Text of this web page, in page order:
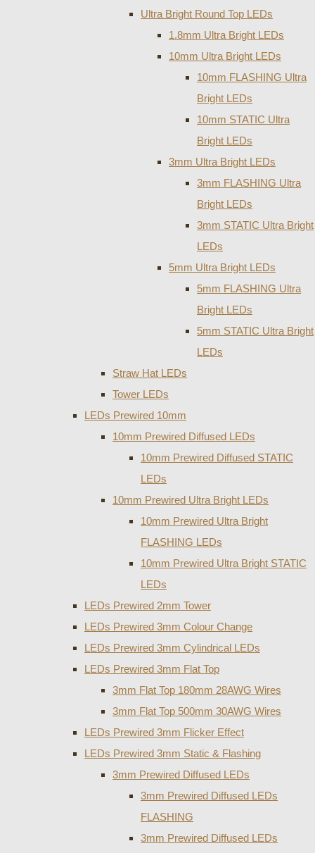
Ultra Bright Round Top LEDs
1.8mm Ultra Bright LEDs
10mm Ultra Bright LEDs
10mm FLASHING Ultra
Bright LEDs
10mm STATIC Ultra
Bright LEDs
3mm Ultra Bright LEDs
3mm FLASHING Ultra
Bright LEDs
3mm STATIC Ultra Bright
LEDs
5mm Ultra Bright LEDs
5mm FLASHING Ultra
Bright LEDs
5mm STATIC Ultra Bright
LEDs
Straw Hat LEDs
Tower LEDs
LEDs Prewired 10mm
10mm Prewired Diffused LEDs
10mm Prewired Diffused STATIC
LEDs
10mm Prewired Ultra Bright LEDs
10mm Prewired Ultra Bright
FLASHING LEDs
10mm Prewired Ultra Bright STATIC
LEDs
LEDs Prewired 2mm Tower
LEDs Prewired 3mm Colour Change
LEDs Prewired 3mm Cylindrical LEDs
LEDs Prewired 3mm Flat Top
3mm Flat Top 180mm 28AWG Wires
3mm Flat Top 500mm 30AWG Wires
LEDs Prewired 3mm Flicker Effect
LEDs Prewired 3mm Static & Flashing
3mm Prewired Diffused LEDs
3mm Prewired Diffused LEDs
FLASHING
3mm Prewired Diffused LEDs